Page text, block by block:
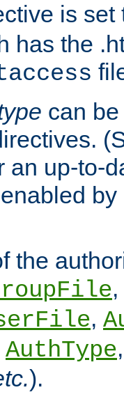
is
has the
can
an up-to-
the
,
,
AuthType
).